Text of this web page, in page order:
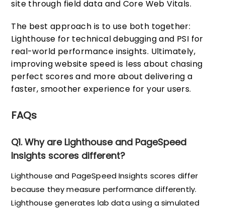
site through field data and Core Web Vitals.
The best approach is to use both together:
Lighthouse for technical debugging and PSI for
real-world performance insights. Ultimately,
improving website speed is less about chasing
perfect scores and more about delivering a
faster, smoother experience for your users.
FAQs
Q1. Why are Lighthouse and PageSpeed
Insights scores different?
Lighthouse and PageSpeed Insights scores differ
because they measure performance differently.
Lighthouse generates lab data using a simulated